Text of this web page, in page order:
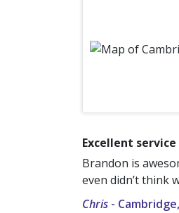
Excellent
Brandon is
even didn’t think
Chris -